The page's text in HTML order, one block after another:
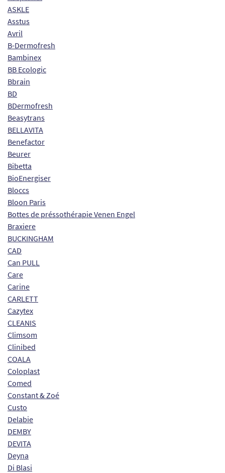
ASKLE
Asstus
Avril
B-Dermofresh
Bambinex
BB Ecologic
Bbrain
BD
BDermofresh
Beasytrans
BELLAVITA
Benefactor
Beurer
Bibetta
BioEnergiser
Bloccs
Bloon Paris
Bottes de préssothérapie Venen Engel
Braxiere
BUCKINGHAM
CAD
Can PULL
Care
Carine
CARLETT
Cazytex
CLEANIS
Climsom
Clinibed
COALA
Coloplast
Comed
Constant & Zoé
Custo
Delabie
DEMBY
DEVITA
Deyna
Di Blasi